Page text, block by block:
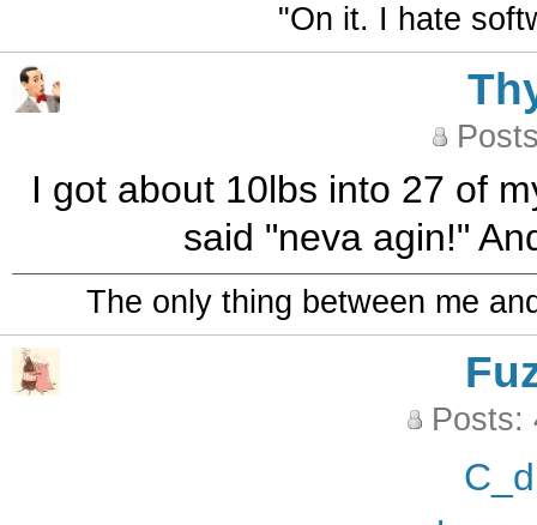
"On it. I hate
I got about 10lbs into 27 of
said "neva agin!"
The only thing between me
Posts: